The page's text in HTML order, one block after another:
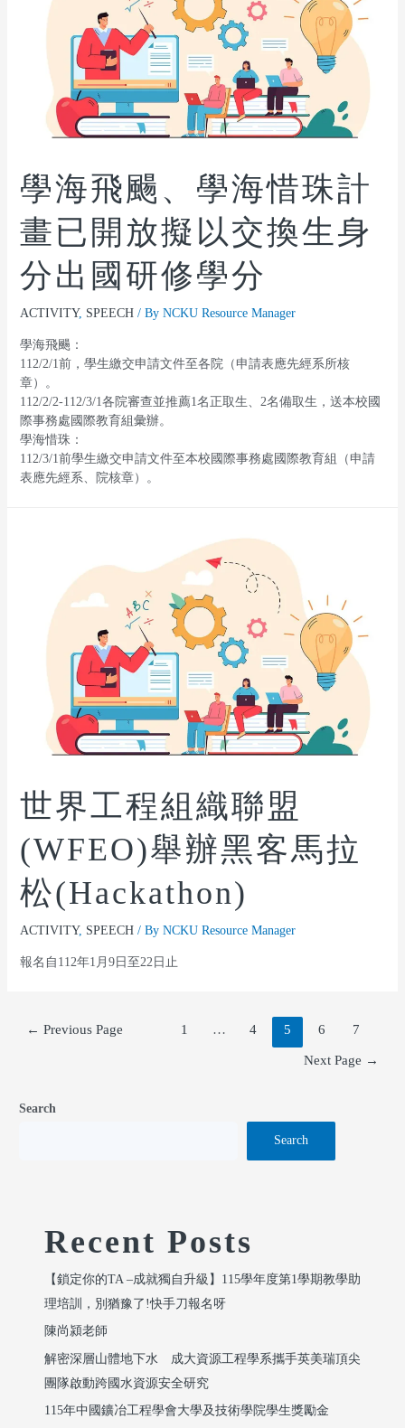
學海飛颺、學海惜珠計
畫已開放擬以交換生身
分出國研修學分
ACTIVITY, SPEECH/ By NCKU Resource Manager
學海飛颺：
112/2/1前，學生繳交申請文件至各院（申請表應先經系所核
章）。
112/2/2-112/3/1各院審查並推薦1名正取生、2名備取生，送本校國
際事務處國際教育組彙辦。
學海惜珠：
112/3/1前學生繳交申請文件至本校國際事務處國際教育組（申請
表應先經系、院核章）。
世界工程組織聯盟
(WFEO)舉辦黑客馬拉
松(Hackathon)
ACTIVITY, SPEECH/ By NCKU Resource Manager
報名自112年1月9日至22日止
← Previous Page 1 … 4 5 6 7
Next Page →
Search
Search
Recent Posts
【鎖定你的TA –成就獨自升級】115學年度第1學期教學助
理培訓，別猶豫了!快手刀報名呀
陳尚潁老師
解密深層山體地下水 成大資源工程學系攜手英美瑞頂尖
團隊啟動跨國水資源安全研究
115年中國鑛冶工程學會大學及技術學院學生獎勵金